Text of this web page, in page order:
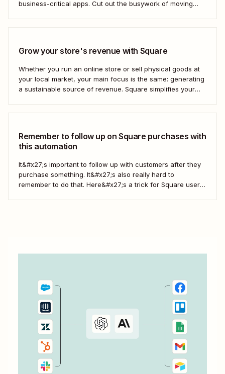
business-critical apps. Cut out the busywork of moving
Grow your store's revenue with Square
Whether you run an online store or sell physical goods at
your local market, your main focus is the same: generating
a sustainable source of revenue. Square simplifies your
Remember to follow up on Square purchases with
this automation
It&#x27;s important to follow up with customers after they
purchase something. It&#x27;s also really hard to
remember to do that. Here&#x27;s a trick for Square users